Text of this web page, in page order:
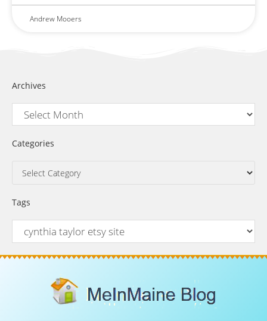
Andrew Mooers
Archives
Categories
Tags